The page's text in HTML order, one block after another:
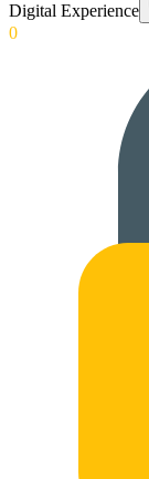
Digital Experience
0